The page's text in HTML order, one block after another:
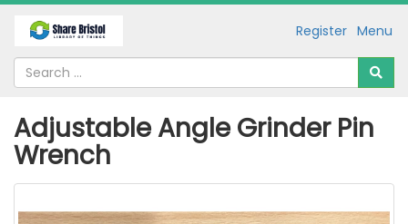
Menu
Register
Adjustable Angle Grinder Pin
Wrench